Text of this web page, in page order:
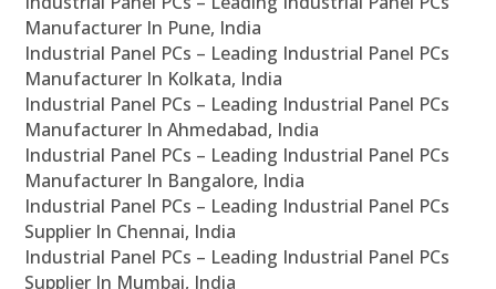
Manufacturer In Pune, India
Industrial Panel PCs – Leading Industrial Panel PCs
Manufacturer In Kolkata, India
Industrial Panel PCs – Leading Industrial Panel PCs
Manufacturer In Ahmedabad, India
Industrial Panel PCs – Leading Industrial Panel PCs
Manufacturer In Bangalore, India
Industrial Panel PCs – Leading Industrial Panel PCs
Supplier In Chennai, India
Industrial Panel PCs – Leading Industrial Panel PCs
Supplier In Mumbai, India